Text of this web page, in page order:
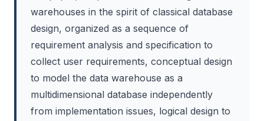
warehouses in the spirit of classical database
design, organized as a sequence of
requirement analysis and specification to
collect user requirements, conceptual design
to model the data warehouse as a
multidimensional database independently
from implementation issues, logical design to